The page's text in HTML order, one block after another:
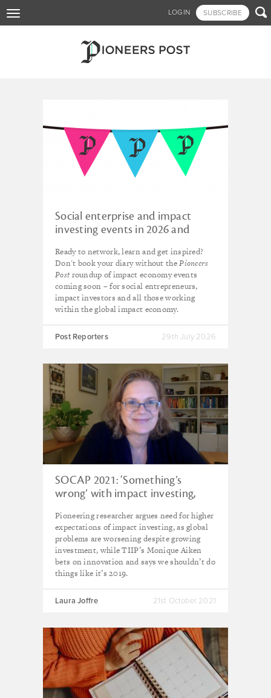
to
LOGIN SUBSCRIBE 
Toggle
navigation
Social enterprise and impact
investing events in 2026 and
Ready to network, learn and get inspired?
Don't book your diary without thePioneers
Postroundup of impact economy events
coming soon – for social entrepreneurs,
impact investors and all those working
within the global impact economy.
Post Reporters 29th July 2026
SOCAP 2021: ‘Something’s
wrong’ with impact investing,
Pioneering researcher argues need for higher
expectations of impact investing, as global
problems are worsening despite growing
investment, while TIIP’s Monique Aiken
bets on innovation and says we shouldn’t do
things like it’s 2019.
Laura Joffre 21st October 2021